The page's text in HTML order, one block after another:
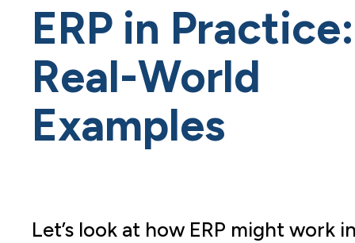
ERP in Practice:
Real-World
Examples
Let’s look at how ERP might work